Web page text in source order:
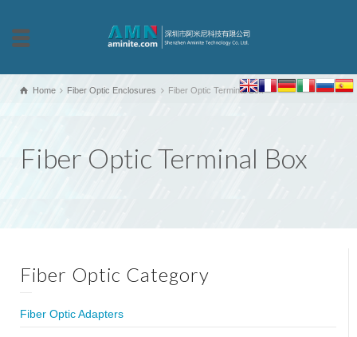
Home Fiber Optic Enclosures Fiber Optic Terminal Box
Fiber Optic Terminal Box
Fiber Optic Category
Fiber Optic Adapters